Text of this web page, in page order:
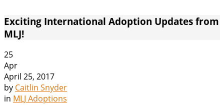
Exciting International Adoption Updates from
MLJ!
25
Apr
April 25, 2017
by Caitlin Snyder
in MLJ Adoptions